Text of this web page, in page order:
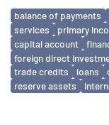
Avainsanat
balance of payments
services
primary
capital account
foreign direct
trade credits
loans
reserve assets